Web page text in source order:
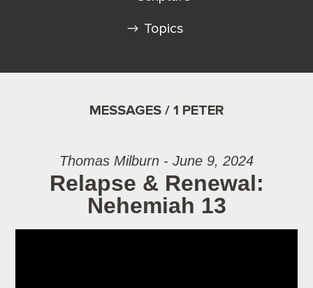
Topics
MESSAGES / 1 PETER
Thomas Milburn - June 9, 2024
Relapse & Renewal:
Nehemiah 13